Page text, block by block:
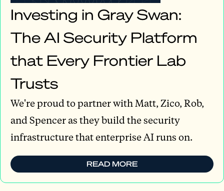
Investing in Gray Swan:
The AI Security Platform
that Every Frontier Lab
Trusts
We're proud to partner with Matt, Zico, Rob,
and Spencer as they build the security
infrastructure that enterprise AI runs on.
READ MORE